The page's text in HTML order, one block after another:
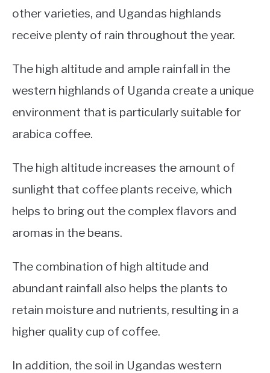
other varieties, and Ugandas highlands
receive plenty of rain throughout the year.
The high altitude and ample rainfall in the
western highlands of Uganda create a unique
environment that is particularly suitable for
arabica coffee.
The high altitude increases the amount of
sunlight that coffee plants receive, which
helps to bring out the complex flavors and
aromas in the beans.
The combination of high altitude and
abundant rainfall also helps the plants to
retain moisture and nutrients, resulting in a
higher quality cup of coffee.
In addition, the soil in Ugandas western